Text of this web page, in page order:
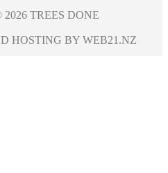
TREES DONE
HOSTING BY WEB21.NZ